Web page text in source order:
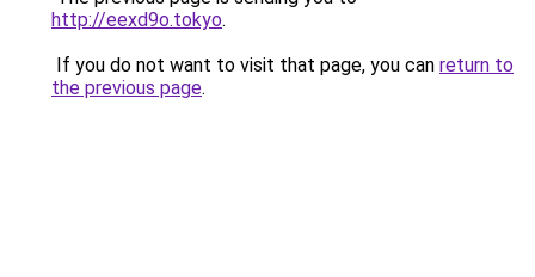
http://eexd9o.tokyo.
If you do not want to visit that page, you can return to
the previous page.